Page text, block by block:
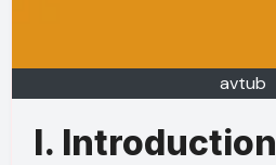
avtub
I. Introduction